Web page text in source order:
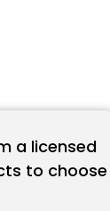
a licensed
to choose